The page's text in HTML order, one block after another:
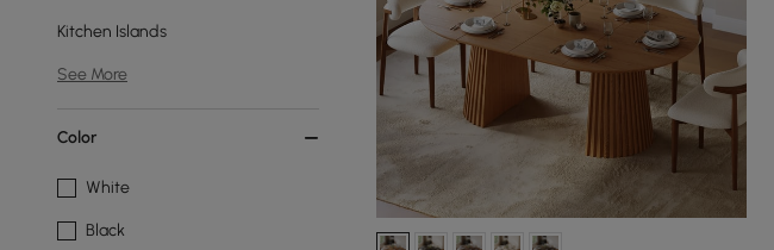
Kitchen Islands
See More
Color
White
Black